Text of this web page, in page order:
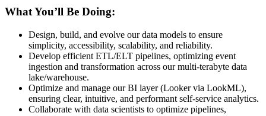
What You’ll Be Doing:
Design, build, and evolve our data models to ensure
simplicity, accessibility, scalability, and reliability.
Develop efficient ETL/ELT pipelines, optimizing event
ingestion and transformation across our multi-terabyte data
lake/warehouse.
Optimize and manage our BI layer (Looker via LookML),
ensuring clear, intuitive, and performant self-service analytics.
Collaborate with data scientists to optimize pipelines,